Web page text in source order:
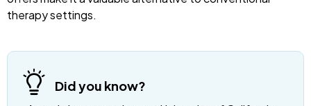
therapy settings.
Did you know?